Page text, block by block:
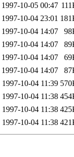
1997-10-05 00:47
1997-10-04 23:01
1997-10-04 14:07
1997-10-04 14:07
1997-10-04 14:07
1997-10-04 14:07
1997-10-04 11:39
1997-10-04 11:38
1997-10-04 11:38
1997-10-04 11:38